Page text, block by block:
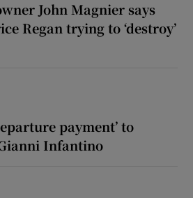
John Magnier says
Regan trying to ‘destroy’
payment’ to
Infantino